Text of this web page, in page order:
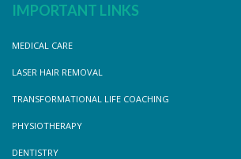
IMPORTANT LINKS
MEDICAL CARE
LASER HAIR REMOVAL
TRANSFORMATIONAL LIFE COACHING
PHYSIOTHERAPY
DENTISTRY